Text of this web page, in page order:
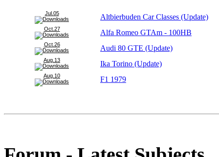
Jul.05 Altbierbuden Car Classes (Update)
Oct.27 Alfa Romeo GTAm - 100HB
Oct.26 Audi 80 GTE (Update)
Aug.13 Ika Torino (Update)
Aug.10 F1 1979